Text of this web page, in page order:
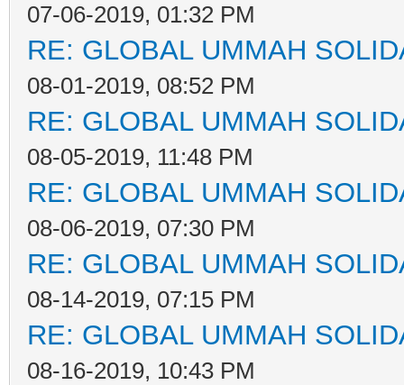
07-06-2019, 01:32 PM
RE: GLOBAL UMMAH
08-01-2019, 08:52 PM
RE: GLOBAL UMMAH
08-05-2019, 11:48 PM
RE: GLOBAL UMMAH
08-06-2019, 07:30 PM
RE: GLOBAL UMMAH
08-14-2019, 07:15 PM
RE: GLOBAL UMMAH
08-16-2019, 10:43 PM